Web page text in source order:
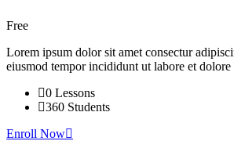
Free
Lorem ipsum dolor sit amet consectur
eiusmod tempor incididunt ut labore et
0 Lessons
360 Students
Enroll Now